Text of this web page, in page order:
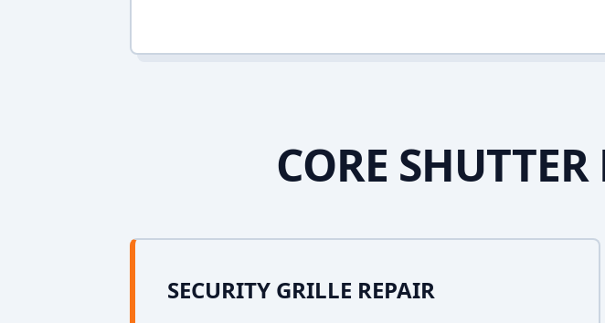
CORE
SECURITY GRILLE REPAIR